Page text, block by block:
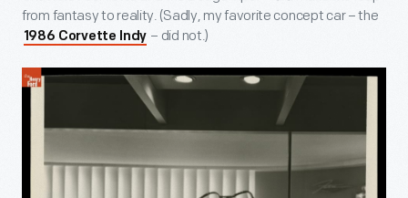
from fantasy to reality. (Sadly, my favorite concept car – the
1986 Corvette Indy – did not.)